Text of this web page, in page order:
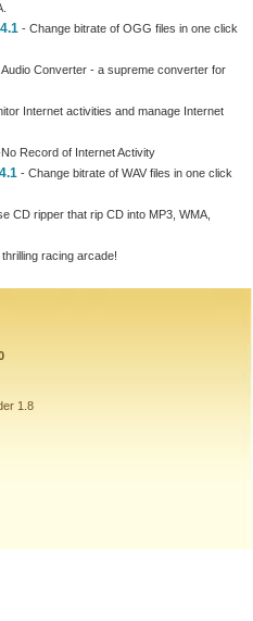
- Change bitrate of OGG files in one click
Converter - a supreme converter for
Internet activities and manage Internet
Record of Internet Activity
- Change bitrate of WAV files in one click
CD ripper that rip CD into MP3, WMA,
racing arcade!
1.8